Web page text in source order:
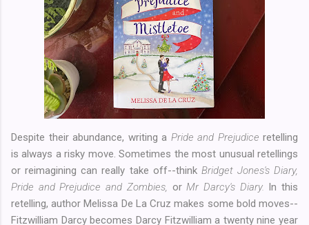
Despite their abundance, writing a Pride and Prejudice retelling
is always a risky move. Sometimes the most unusual retellings
or reimagining can really take off--think Bridget Jones's Diary,
Pride and Prejudice and Zombies, orMr Darcy's Diary. In this
retelling, author Melissa De La Cruz makes some bold moves--
Fitzwilliam Darcy becomes Darcy Fitzwilliam a twenty nine year